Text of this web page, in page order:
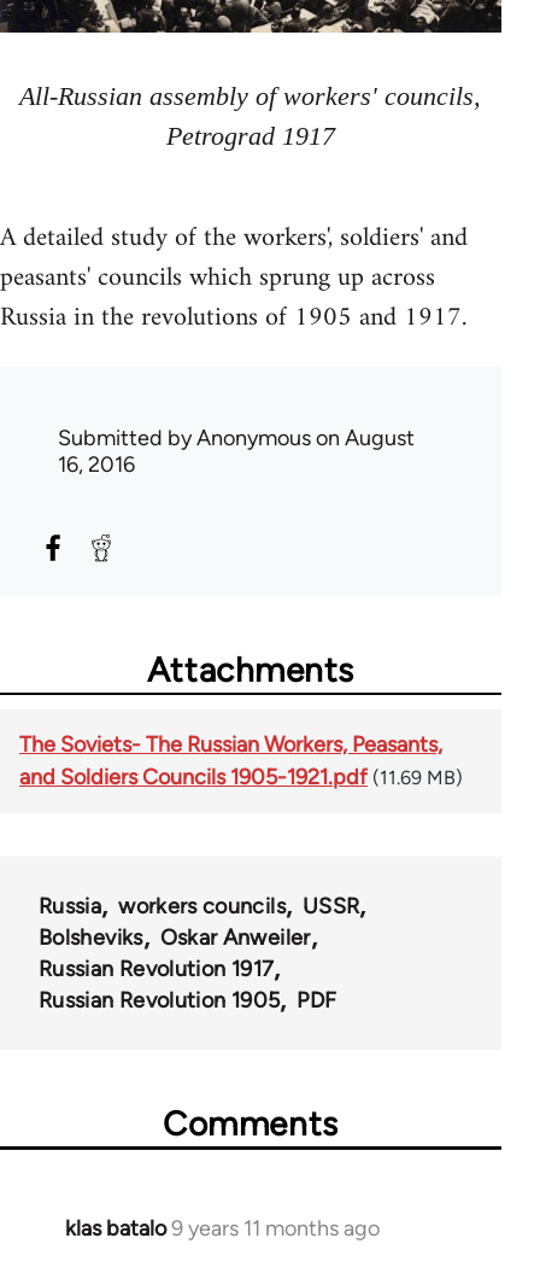
All-Russian assembly of workers' councils,
Petrograd 1917
A detailed study of the workers', soldiers' and
peasants' councils which sprung up across
Russia in the revolutions of 1905 and 1917.
Submitted byAnonymouson August
16, 2016
Attachments
The Soviets- The Russian Workers, Peasants,
and Soldiers Councils 1905-1921.pdf (11.69 MB)
Russia workers councils
USSR
Bolsheviks
Oskar Anweiler
Russian Revolution 1917
Russian Revolution 1905
PDF
Comments
klas batalo9 years 11 months ago
In